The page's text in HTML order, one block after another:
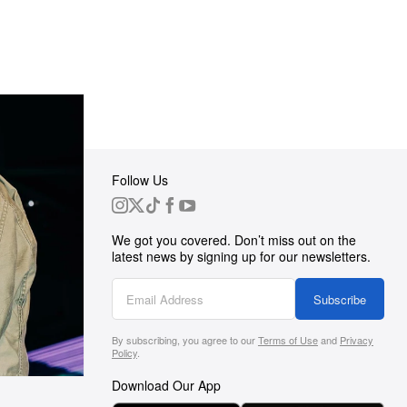
Follow Us
We got you covered. Don’t miss out on the
latest news by signing up for our newsletters.
Subscribe
By subscribing, you agree to ourTerms of Useand Privacy
Policy.
Download Our App